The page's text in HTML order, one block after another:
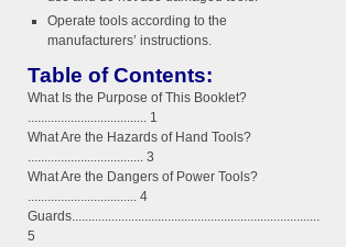
Operate tools according to the
manufacturers’ instructions.
Table of Contents:
What Is the Purpose of This Booklet?
.................................... 1
What Are the Hazards of Hand Tools?
................................... 3
What Are the Dangers of Power Tools?
................................. 4
Guards...........................................................................
5